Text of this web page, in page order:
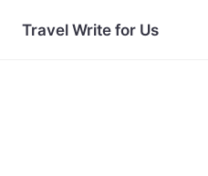
Travel Write for Us